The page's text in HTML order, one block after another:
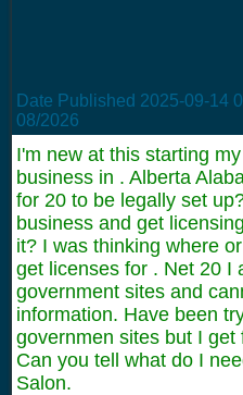
Date Published 2025-09-14
08/2026
I'm new at this starting
business in . Alberta
for 20 to be legally set
business and get
it? I was thinking where
get licenses for . Net 20 I
government sites and
information. Have been
governmen sites but I get
Can you tell what do I
Salon.